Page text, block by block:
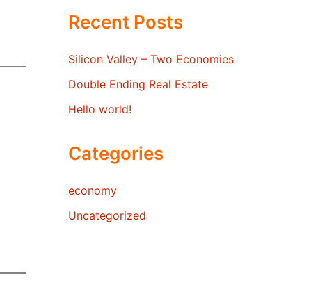
Recent Posts
Silicon Valley – Two Economies
Double Ending Real Estate
Hello world!
Categories
economy
Uncategorized